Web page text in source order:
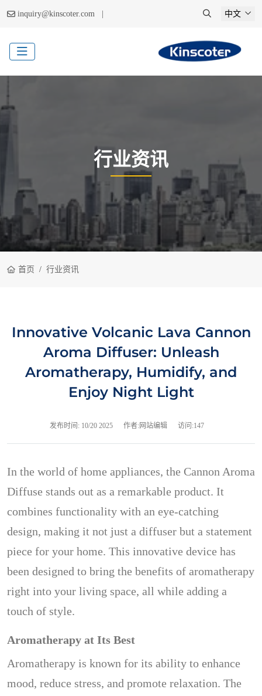
inquiry@kinscoter.com | 中文
行业资讯
首页 行业资讯
Innovative Volcanic Lava Cannon
Aroma Diffuser: Unleash
Aromatherapy, Humidify, and
Enjoy Night Light
发布时间: 10/20 2025 作者:网站编辑 访问:147
In the world of home appliances, the Cannon Aroma
Diffuse stands out as a remarkable product. It
combines functionality with an eye-catching
design, making it not just a diffuser but a statement
piece for your home. This innovative device has
been designed to bring the benefits of aromatherapy
right into your living space, all while adding a
touch of style.
Aromatherapy at Its Best
Aromatherapy is known for its ability to enhance
mood, reduce stress, and promote relaxation. The